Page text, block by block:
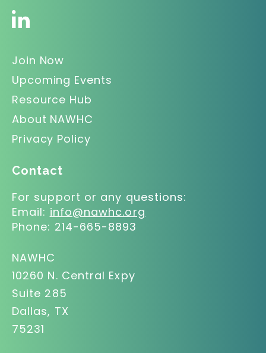
Join Now
Upcoming Events
Resource Hub
About NAWHC
Privacy Policy
Contact
For support or any questions:
Email: info@nawhc.org
Phone: 214-665-8893
NAWHC
10260 N. Central Expy
Suite 285
Dallas, TX
75231